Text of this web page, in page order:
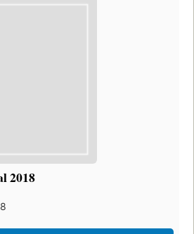
2018